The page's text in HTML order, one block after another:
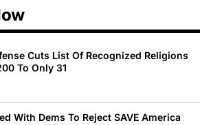
Cuts List Of Recognized Religions
To Only 31
With Dems To Reject SAVE America